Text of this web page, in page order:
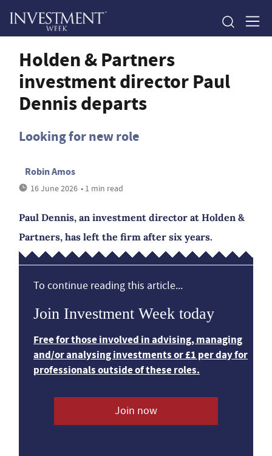
Holden & Partners
investment director Paul
Dennis departs
Looking for new role
Robin Amos
16 June 2026 • 1 min read
Paul Dennis, an investment director at Holden &
Partners, has left the firm after six years.
To continue reading this article...
Join Investment Week today
Free for those involved in advising, managing
and/or analysing investments or £1 per day for
professionals outside of these roles.
Join now